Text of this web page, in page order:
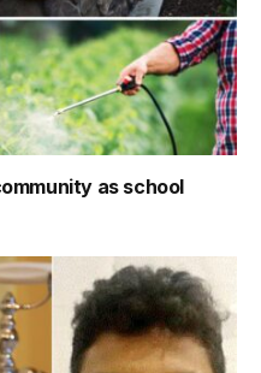
as school